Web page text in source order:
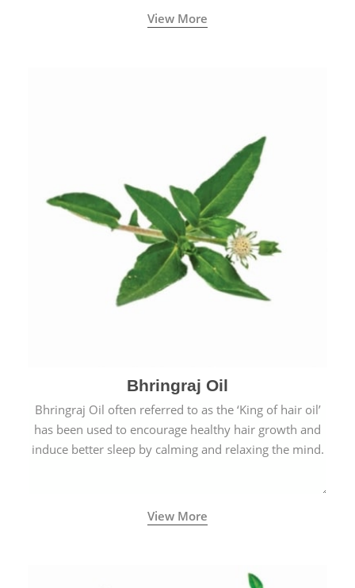
View More
Bhringraj Oil
Bhringraj Oil often referred to as the ‘King of hair oil’
has been used to encourage healthy hair growth and
induce better sleep by calming and relaxing the mind.
View More